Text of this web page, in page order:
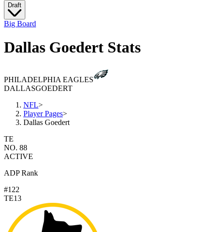
Draft
Big Board
Dallas Goedert Stats
PHILADELPHIA EAGLES
DALLASGOEDERT
NFL>
Player Pages>
Dallas Goedert
TE
NO. 88
ACTIVE
ADP Rank
#122
TE13